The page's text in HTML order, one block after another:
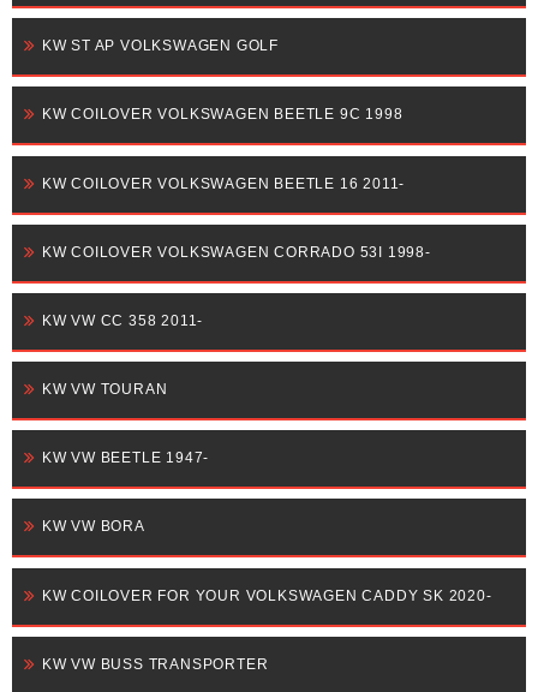
KW ST AP VOLKSWAGEN GOLF
KW COILOVER VOLKSWAGEN BEETLE 9C 1998
KW COILOVER VOLKSWAGEN BEETLE 16 2011-
KW COILOVER VOLKSWAGEN CORRADO 53I 1998-
KW VW CC 358 2011-
KW VW TOURAN
KW VW BEETLE 1947-
KW VW BORA
KW COILOVER FOR YOUR VOLKSWAGEN CADDY SK 2020-
KW VW BUSS TRANSPORTER